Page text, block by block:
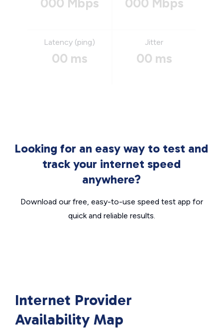
000 Mbps 000 Mbps
Latency (ping)
00 ms
Jitter
00 ms
Looking for an easy way to test and
track your internet speed
anywhere?
Download our free, easy-to-use speed test app for
quick and reliable results.
Internet Provider
Availability Map